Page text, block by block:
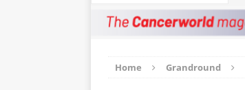
Home Grandround